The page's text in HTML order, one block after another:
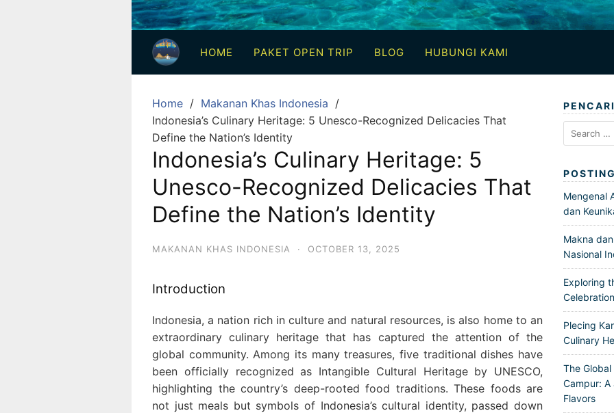
3
Hari
2
Malam,
Hari
1
Malam
dan
1
Hari
Penuh
HOME PAKET OPEN TRIP BLOG HUBUNGI KAMI
Home
Makanan Khas Indonesia
Indonesia’s Culinary Heritage: 5 Unesco-Recognized Delicacies That
Define the Nation’s Identity
Indonesia’s Culinary Heritage: 5
Unesco-Recognized Delicacies That
Define the Nation’s Identity
MAKANAN KHAS INDONESIA · OCTOBER 13, 2025
Introduction
Indonesia, a nation rich in culture and natural resources, is also home to an
extraordinary culinary heritage that has captured the attention of the
global community. Among its many treasures, five traditional dishes have
been officially recognized as Intangible Cultural Heritage by UNESCO,
highlighting the country’s deep-rooted food traditions. These foods are
not just meals but symbols of Indonesia’s cultural identity, passed down
Search
for:
Mengenal
dan
Makna
Nasional
Exploring
Plecing
Culinary
The
Campur: A
Flavors